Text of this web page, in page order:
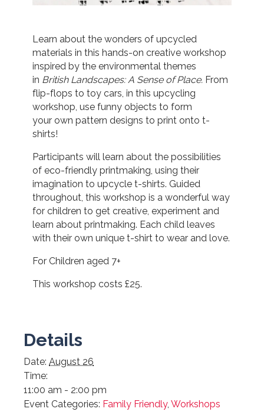
Learn about the wonders of upcycled
materials in this hands-on creative workshop
inspired by the environmental themes
in British Landscapes: A Sense of Place. From
flip-flops to toy cars, in this upcycling
workshop, use funny objects to form
your own pattern designs to print onto t-
shirts!
Participants will learn about the possibilities
of eco-friendly printmaking, using their
imagination to upcycle t-shirts. Guided
throughout, this workshop is a wonderful way
for children to get creative, experiment and
learn about printmaking. Each child leaves
with their own unique t-shirt to wear and love.
For Children aged 7+
This workshop costs £25.
Details
Date: August 26
Time:
11:00 am - 2:00 pm
Event Categories: Family Friendly, Workshops